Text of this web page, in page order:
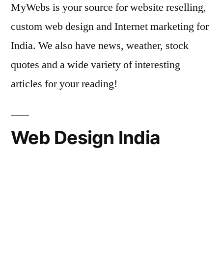
MyWebs is your source for website reselling,
custom web design and Internet marketing for
India. We also have news, weather, stock
quotes and a wide variety of interesting
articles for your reading!
Web Design India